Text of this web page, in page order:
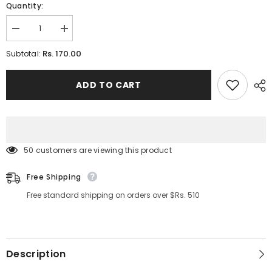
Quantity:
Decrease
quantity
for
MANGO
Increase
quantity
for
MANGO
Subtotal: Rs. 170.00
ADD TO CART
50 customers are viewing this product
Free Shipping
Free standard shipping on orders over $Rs. 510
Description